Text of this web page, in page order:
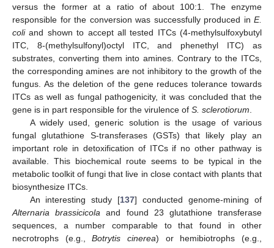
versus the former at a ratio of about 100:1. The enzyme
responsible for the conversion was successfully produced in E.
coliand shown to accept all tested ITCs (4-methylsulfoxybutyl
ITC, 8-(methylsulfonyl)octyl ITC, and phenethyl ITC) as
substrates, converting them into amines. Contrary to the ITCs,
the corresponding amines are not inhibitory to the growth of the
fungus. As the deletion of the gene reduces tolerance towards
ITCs as well as fungal pathogenicity, it was concluded that the
gene is in part responsible for the virulence of S. sclerotiorum.
A widely used, generic solution is the usage of various
fungal glutathione S-transferases (GSTs) that likely play an
important role in detoxification of ITCs if no other pathway is
available. This biochemical route seems to be typical in the
metabolic toolkit of fungi that live in close contact with plants that
biosynthesize ITCs.
An interesting study [137] conducted genome-mining of
Alternaria brassicicola and found 23 glutathione transferase
sequences, a number comparable to that found in other
necrotrophs (e.g.,Botrytis cinerea) or hemibiotrophs (e.g.,